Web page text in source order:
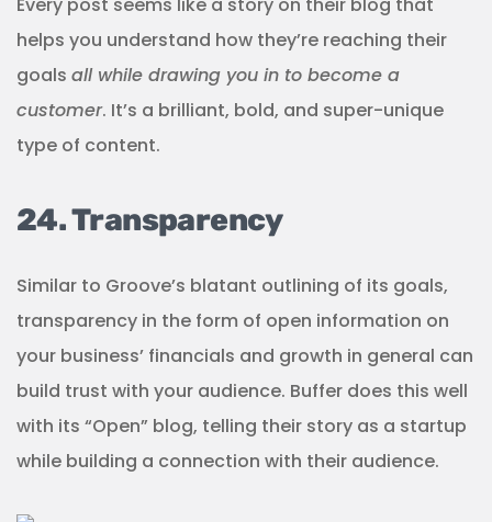
helps you understand how they’re reaching their
goals all while drawing you in to become a
customer. It’s a brilliant, bold, and super-unique
type of content.
24. Transparency
Similar to Groove’s blatant outlining of its goals,
transparency in the form of open information on
your business’ financials and growth in general can
build trust with your audience. Buffer does this well
with its “Open” blog, telling their story as a startup
while building a connection with their audience.